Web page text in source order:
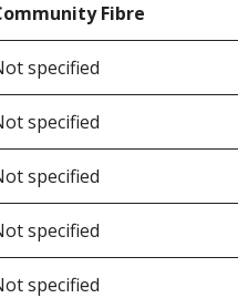
Fibre
specified
specified
specified
specified
specified